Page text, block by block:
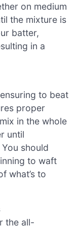
on medium
the mixture is
batter,
in a
to beat
proper
in the whole
until
should
to waft
what’s to
the all-